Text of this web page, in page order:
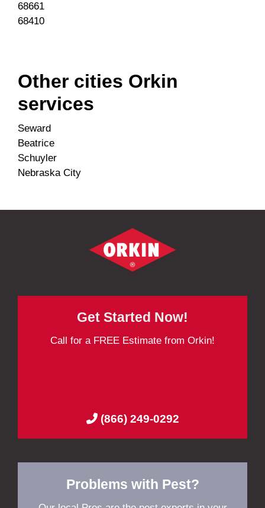
68661
68410
Other cities Orkin
services
Seward
Beatrice
Schuyler
Nebraska City
Get Started Now!
Call for a FREE Estimate from Orkin!
(866) 249-0292
Problems with Pest?